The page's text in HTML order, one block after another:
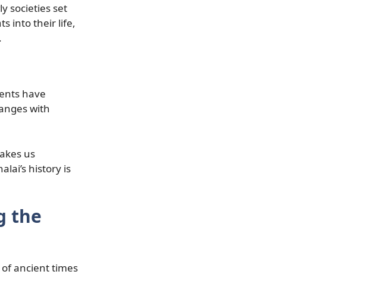
societies set
into their life,
have
with
us
history is
the
of ancient times